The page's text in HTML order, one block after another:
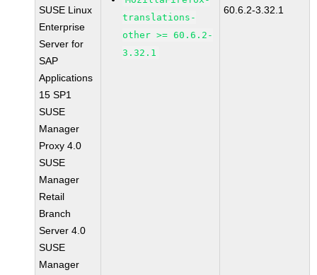
SUSE Linux
Enterprise
Server for
SAP
Applications
15 SP1
SUSE
Manager
Proxy 4.0
SUSE
Manager
Retail
Branch
Server 4.0
SUSE
Manager
translations-
other >= 60.6.2-
3.32.1
60.6.2-3.32.1